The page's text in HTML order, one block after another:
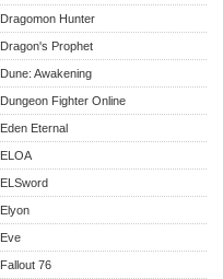
Dragomon Hunter
Dragon's Prophet
Dune: Awakening
Dungeon Fighter Online
Eden Eternal
ELOA
ELSword
Elyon
Eve
Fallout 76